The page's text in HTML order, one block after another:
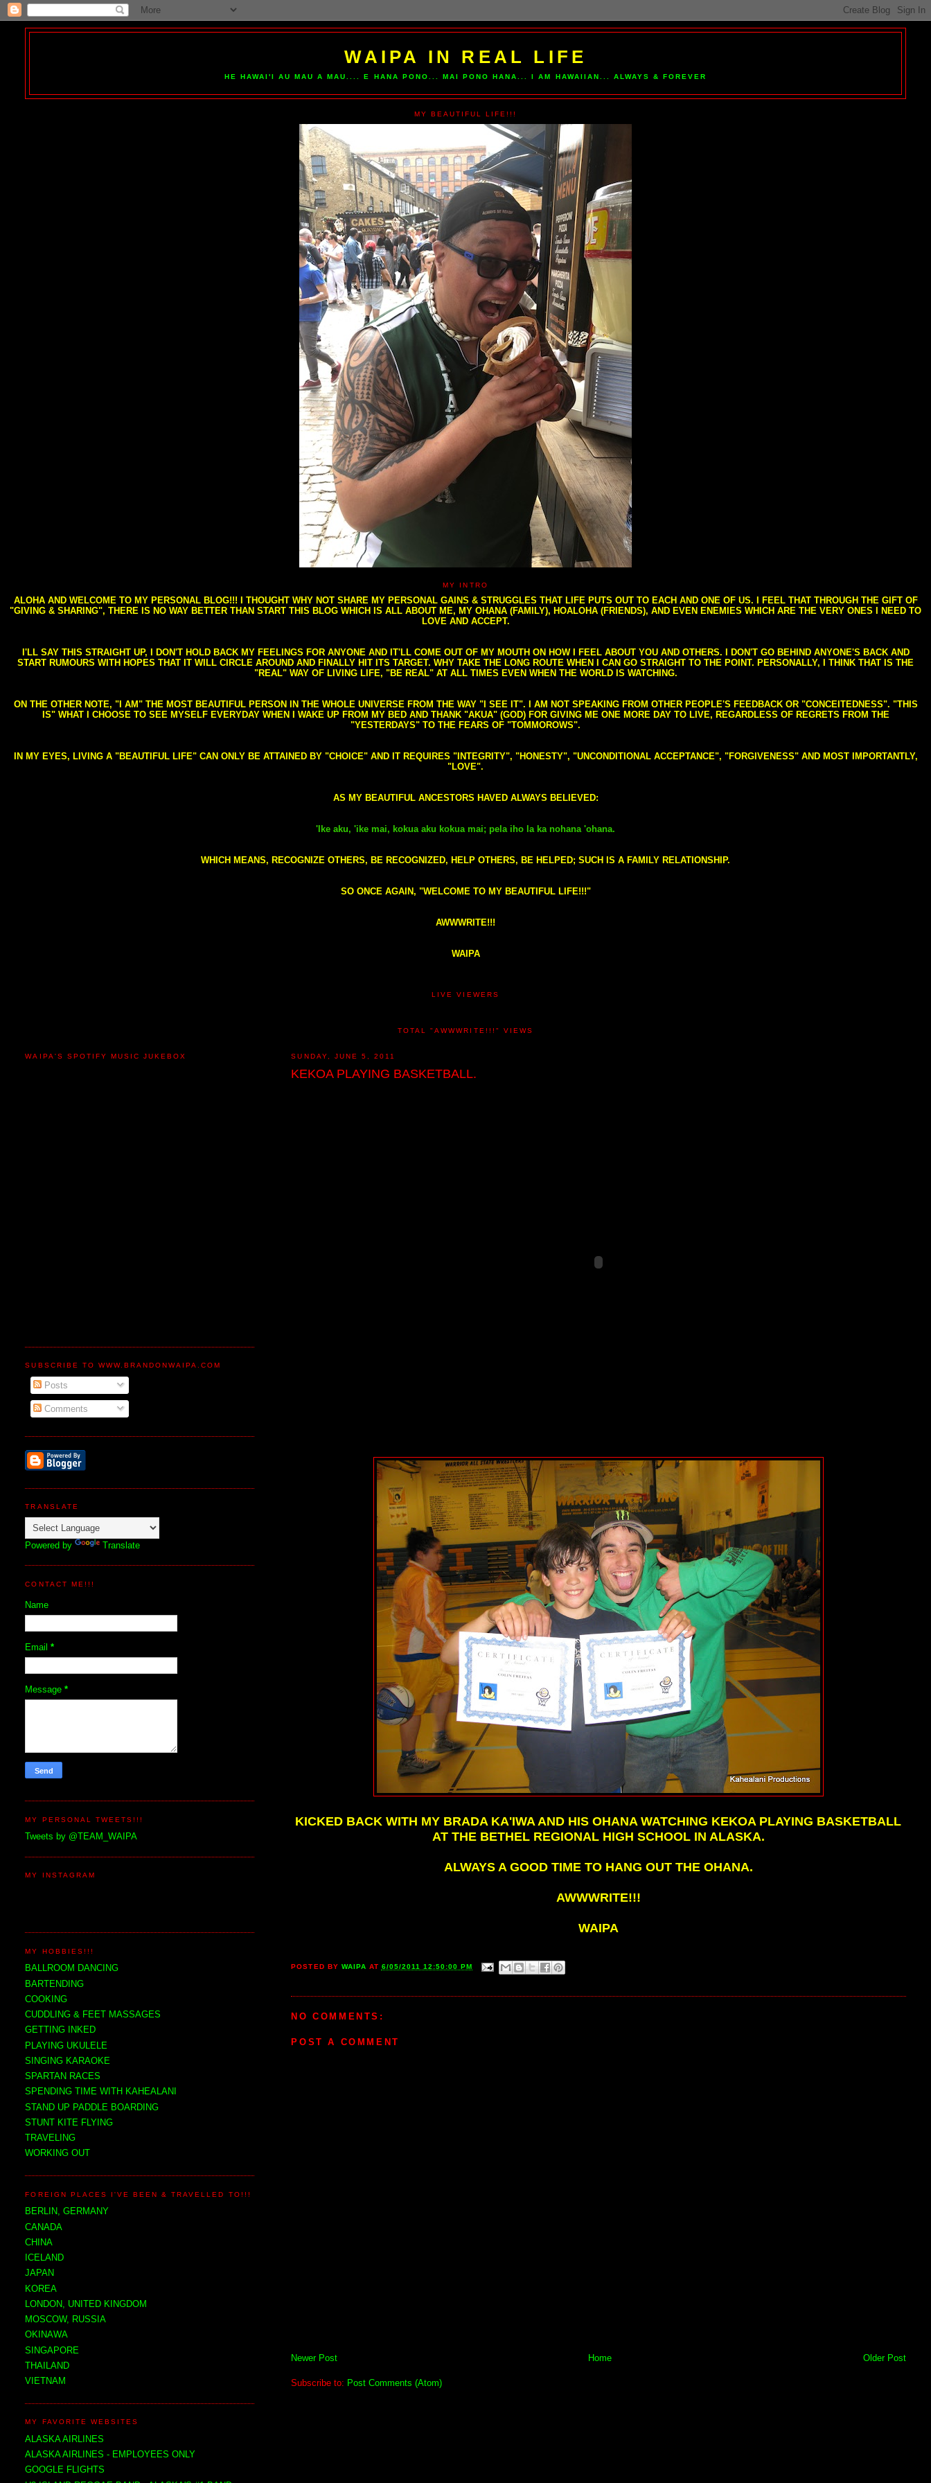
WAIPA IN REAL LIFE
HE HAWAI'I AU MAU A MAU.... E HANA PONO... MAI PONO HANA... I AM HAWAIIAN... ALWAYS & FOREVER
MY BEAUTIFUL LIFE!!!
MY INTRO
ALOHA AND WELCOME TO MY PERSONAL BLOG!!! I THOUGHT WHY NOT SHARE MY PERSONAL GAINS & STRUGGLES THAT LIFE PUTS OUT TO EACH AND ONE OF US. I FEEL THAT THROUGH THE GIFT OF
"GIVING & SHARING", THERE IS NO WAY BETTER THAN START THIS BLOG WHICH IS ALL ABOUT ME, MY OHANA (FAMILY), HOALOHA (FRIENDS), AND EVEN ENEMIES WHICH ARE THE VERY ONES I NEED TO
LOVE AND ACCEPT.
I'LL SAY THIS STRAIGHT UP, I DON'T HOLD BACK MY FEELINGS FOR ANYONE AND IT'LL COME OUT OF MY MOUTH ON HOW I FEEL ABOUT YOU AND OTHERS. I DON'T GO BEHIND ANYONE'S BACK AND
START RUMOURS WITH HOPES THAT IT WILL CIRCLE AROUND AND FINALLY HIT ITS TARGET. WHY TAKE THE LONG ROUTE WHEN I CAN GO STRAIGHT TO THE POINT. PERSONALLY, I THINK THAT IS THE
"REAL" WAY OF LIVING LIFE, "BE REAL" AT ALL TIMES EVEN WHEN THE WORLD IS WATCHING.
ON THE OTHER NOTE, "I AM" THE MOST BEAUTIFUL PERSON IN THE WHOLE UNIVERSE FROM THE WAY "I SEE IT". I AM NOT SPEAKING FROM OTHER PEOPLE'S FEEDBACK OR "CONCEITEDNESS". "THIS
IS" WHAT I CHOOSE TO SEE MYSELF EVERYDAY WHEN I WAKE UP FROM MY BED AND THANK "AKUA" (GOD) FOR GIVING ME ONE MORE DAY TO LIVE, REGARDLESS OF REGRETS FROM THE
"YESTERDAYS" TO THE FEARS OF "TOMMOROWS".
IN MY EYES, LIVING A "BEAUTIFUL LIFE" CAN ONLY BE ATTAINED BY "CHOICE" AND IT REQUIRES "INTEGRITY", "HONESTY", "UNCONDITIONAL ACCEPTANCE", "FORGIVENESS" AND MOST IMPORTANTLY,
"LOVE".
AS MY BEAUTIFUL ANCESTORS HAVED ALWAYS BELIEVED:
'Ike aku, 'ike mai, kokua aku kokua mai; pela iho la ka nohana 'ohana.
WHICH MEANS, RECOGNIZE OTHERS, BE RECOGNIZED, HELP OTHERS, BE HELPED; SUCH IS A FAMILY RELATIONSHIP.
SO ONCE AGAIN, "WELCOME TO MY BEAUTIFUL LIFE!!!"
AWWWRITE!!!
WAIPA
LIVE VIEWERS
TOTAL "AWWWRITE!!!" VIEWS
SUNDAY, JUNE 5, 2011
KEKOA PLAYING BASKETBALL.
KICKED BACK WITH MY BRADA KA'IWA AND HIS OHANA WATCHING KEKOA PLAYING BASKETBALL
AT THE BETHEL REGIONAL HIGH SCHOOL IN ALASKA.
ALWAYS A GOOD TIME TO HANG OUT THE OHANA.
AWWWRITE!!!
WAIPA
POSTED BY WAIPA AT 6/05/2011 12:50:00 PM
NO COMMENTS:
POST A COMMENT
Newer Post Older Post
Home
Subscribe to: Post Comments (Atom)
WAIPA'S SPOTIFY MUSIC JUKEBOX
SUBSCRIBE TO WWW.BRANDONWAIPA.COM
Posts
Comments
TRANSLATE
Powered by Translate
CONTACT ME!!!
Name
Email*
Message*
MY PERSONAL TWEETS!!!
Tweets by @TEAM_WAIPA
MY INSTAGRAM
MY HOBBIES!!!
BALLROOM DANCING
BARTENDING
COOKING
CUDDLING & FEET MASSAGES
GETTING INKED
PLAYING UKULELE
SINGING KARAOKE
SPARTAN RACES
SPENDING TIME WITH KAHEALANI
STAND UP PADDLE BOARDING
STUNT KITE FLYING
TRAVELING
WORKING OUT
FOREIGN PLACES I'VE BEEN & TRAVELLED TO!!!
BERLIN, GERMANY
CANADA
CHINA
ICELAND
JAPAN
KOREA
LONDON, UNITED KINGDOM
MOSCOW, RUSSIA
OKINAWA
SINGAPORE
THAILAND
VIETNAM
MY FAVORITE WEBSITES
ALASKA AIRLINES
ALASKA AIRLINES - EMPLOYEES ONLY
GOOGLE FLIGHTS